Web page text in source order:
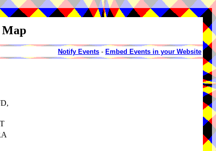
Map
Notify Events - Embed Events in your Website